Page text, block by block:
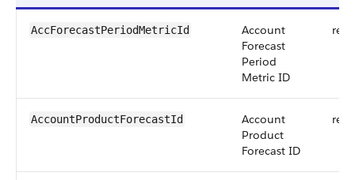
AccForecastPeriodMetricId
Account
Forecast
Period
Metric ID
AccountProductForecastId
Account
Product
Forecast ID